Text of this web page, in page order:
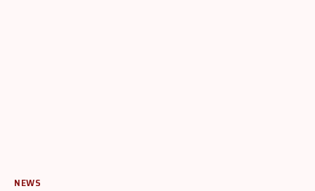
NEWS